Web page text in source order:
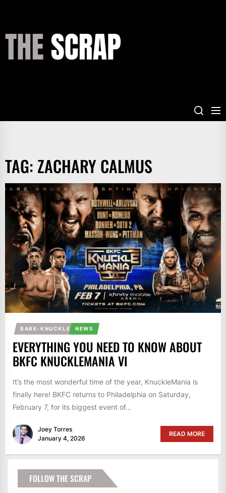
content
TAG: ZACHARY CALMUS
BARE-KNUCKLE NEWS
EVERYTHING YOU NEED TO KNOW ABOUT
BKFC KNUCKLEMANIA VI
It’s the most wonderful time of the year, KnuckleMania is
finally here! BKFC returns to Philadelphia on Saturday,
February 7, for its biggest event of...
Joey Torres
January 4, 2026
READ MORE
FOLLOW THE SCRAP